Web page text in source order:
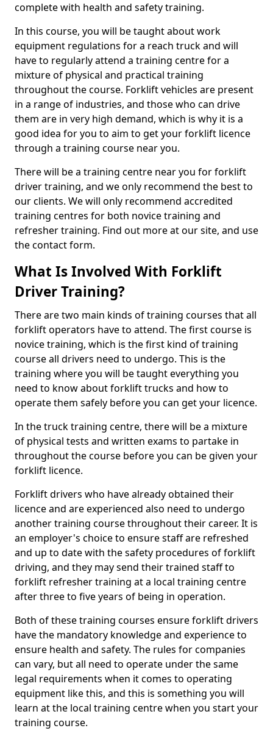
complete with health and safety training.
In this course, you will be taught about work
equipment regulations for a reach truck and will
have to regularly attend a training centre for a
mixture of physical and practical training
throughout the course. Forklift vehicles are present
in a range of industries, and those who can drive
them are in very high demand, which is why it is a
good idea for you to aim to get your forklift licence
through a training course near you.
There will be a training centre near you for forklift
driver training, and we only recommend the best to
our clients. We will only recommend accredited
training centres for both novice training and
refresher training. Find out more at our site, and use
the contact form.
What Is Involved With Forklift
Driver Training?
There are two main kinds of training courses that all
forklift operators have to attend. The first course is
novice training, which is the first kind of training
course all drivers need to undergo. This is the
training where you will be taught everything you
need to know about forklift trucks and how to
operate them safely before you can get your licence.
In the truck training centre, there will be a mixture
of physical tests and written exams to partake in
throughout the course before you can be given your
forklift licence.
Forklift drivers who have already obtained their
licence and are experienced also need to undergo
another training course throughout their career. It is
an employer's choice to ensure staff are refreshed
and up to date with the safety procedures of forklift
driving, and they may send their trained staff to
forklift refresher training at a local training centre
after three to five years of being in operation.
Both of these training courses ensure forklift drivers
have the mandatory knowledge and experience to
ensure health and safety. The rules for companies
can vary, but all need to operate under the same
legal requirements when it comes to operating
equipment like this, and this is something you will
learn at the local training centre when you start your
training course.